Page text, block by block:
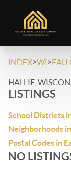
INDEX>WI>EAU
HALLIE,
LISTINGS
School Districts
Neighborhoods
Postal Codes in
NO